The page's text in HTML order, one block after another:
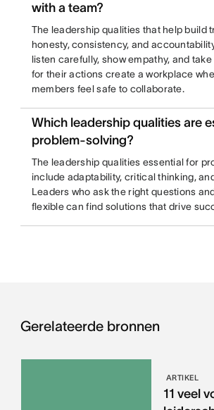
with a team?
The leadership qualities that help build
honesty, consistency, and
listen carefully, show empathy, and
for their actions create a workplace
members feel safe to collaborate.
Which leadership qualities are
problem-solving?
The leadership qualities essential for
include adaptability, critical thinking,
Leaders who ask the right questions
flexible can find solutions that drive
Gerelateerde bronnen
ARTIKEL
11 veel